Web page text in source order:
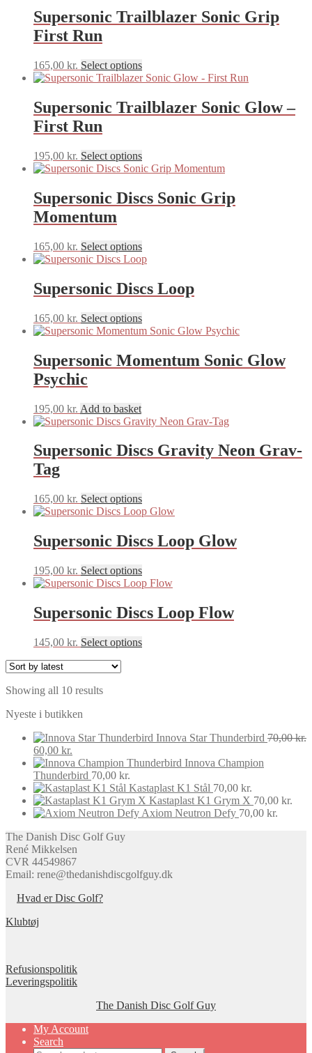
chosen
on
page
multiple
variants.
may
be
on
the
Supersonic Trailblazer Sonic Grip
First Run
165,00 kr. Select optionsThis
product
multiple
variants.
may
be
chosen
the
Supersonic Trailblazer Sonic Glow –
First Run
195,00 kr. Select optionsThis
product
multiple
variants.
may
be
chosen
the
page
Supersonic Discs Sonic Grip
Momentum
165,00 kr. Select optionsThis
product
multiple
variants.
options
may
chosen
on
Supersonic Discs Loop
165,00 kr. Select optionsThis
product
multiple
variants.
be
chosen
the
Supersonic Momentum Sonic Glow
Psychic
195,00 kr. Add to basket
Supersonic Discs Gravity Neon Grav-
Tag
165,00 kr. Select optionsThis
product
multiple
variants.
options
may
chosen
on
product
Supersonic Discs Loop Glow
195,00 kr. Select optionsThis
product
multiple
variants.
options
page
Supersonic Discs Loop Flow
145,00 kr. Select optionsThis
be
on
product
page
Showing all 10 resultsSorted
Nyeste i butikken
Innova Star Thunderbird 70,00kr.
Original
price
was:
70,00 kr..
60,00 kr.
price
is:
60,00 kr..
Innova Champion
Thunderbird 70,00 kr.
Kastaplast K1 Stål 70,00 kr.
Kastaplast K1 Grym X 70,00 kr.
Axiom Neutron Defy 70,00 kr.
The Danish Disc Golf Guy
René Mikkelsen
CVR 44549867
Email: rene@thedanishdiscgolfguy.dk
Hvad er Disc Golf?
Klubtøj
Refusionspolitik
Leveringspolitik
The Danish Disc Golf Guy
My Account
Search